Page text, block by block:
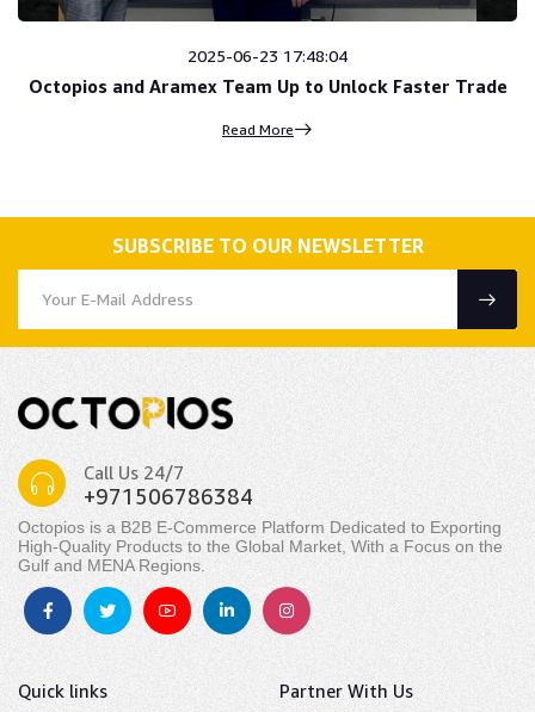
2025-06-23 17:48:04
Octopios and Aramex Team Up to Unlock Faster Trade
Read More
SUBSCRIBE TO OUR NEWSLETTER
Call Us 24/7
+971506786384
Octopios is a B2B E-Commerce Platform Dedicated to Exporting
High-Quality Products to the Global Market, With a Focus on the
Gulf and MENA Regions.
Quick links Partner With Us